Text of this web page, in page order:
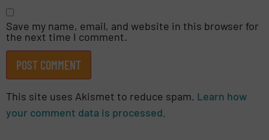
Save my name, email, and website in this browser for
the next time I comment.
This site uses Akismet to reduce spam. Learn how
your comment data is processed.